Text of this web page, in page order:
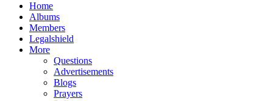
Home
Albums
Members
Legalshield
More
Questions
Advertisements
Blogs
Prayers